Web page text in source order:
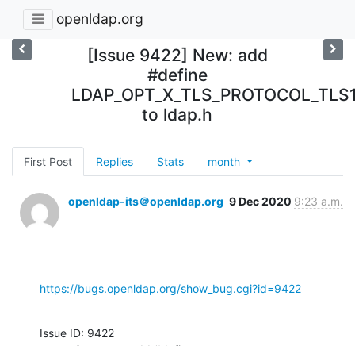
openldap.org
[Issue 9422] New: add
#define
to ldap.h
First Post Replies Stats month
openldap-its＠openldap.org 9 Dec 2020 9:23 a.m.
https://bugs.openldap.org/show_bug.cgi?id=9422
Issue ID: 9422